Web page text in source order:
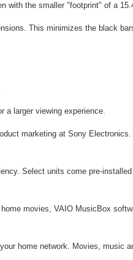
with the smaller "footprint" of a
This minimizes the black
a larger viewing experience.
marketing at Sony
Select units come pre-
movies, VAIO MusicBox
home network. Movies, music